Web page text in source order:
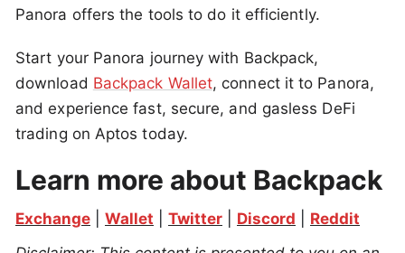
Panora offers the tools to do it efficiently.
Start your Panora journey with Backpack,
download Backpack Wallet, connect it to Panora,
and experience fast, secure, and gasless DeFi
trading on Aptos today.
Learn more about Backpack
Exchange Wallet Twitter Discord
Reddit